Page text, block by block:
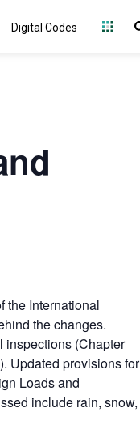
Digital Codes
the International
the changes.
inspections (Chapter
Updated provisions for
Loads and
include rain, snow,